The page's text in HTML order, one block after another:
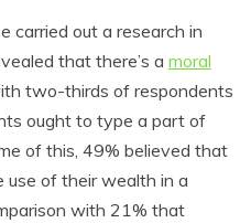
carried out a research in
that there’s a moral
two-thirds of respondents
ought to type a part of
of this, 49% believed that
of their wealth in a
with 21% that